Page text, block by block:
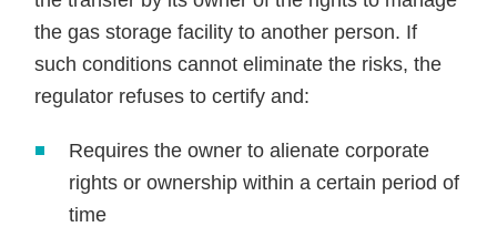
the gas storage facility to another person. If
such conditions cannot eliminate the risks, the
regulator refuses to certify and:
Requires the owner to alienate corporate
rights or ownership within a certain period of
time